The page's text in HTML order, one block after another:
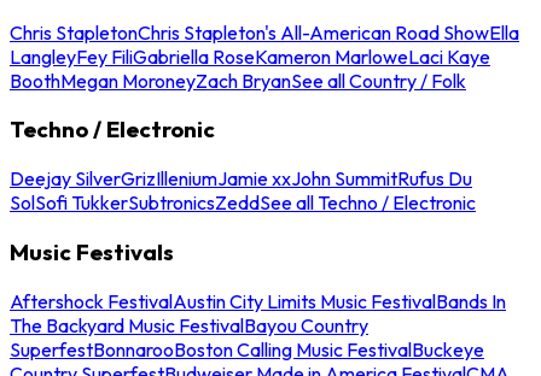
Chris StapletonChris Stapleton's All-American Road ShowElla
LangleyFey FiliGabriella RoseKameron MarloweLaci Kaye
BoothMegan MoroneyZach BryanSee all Country / Folk
Techno / Electronic
Deejay SilverGrizIlleniumJamie xxJohn SummitRufus Du
SolSofi TukkerSubtronicsZeddSee all Techno / Electronic
Music Festivals
Aftershock FestivalAustin City Limits Music FestivalBands In
The Backyard Music FestivalBayou Country
SuperfestBonnarooBoston Calling Music FestivalBuckeye